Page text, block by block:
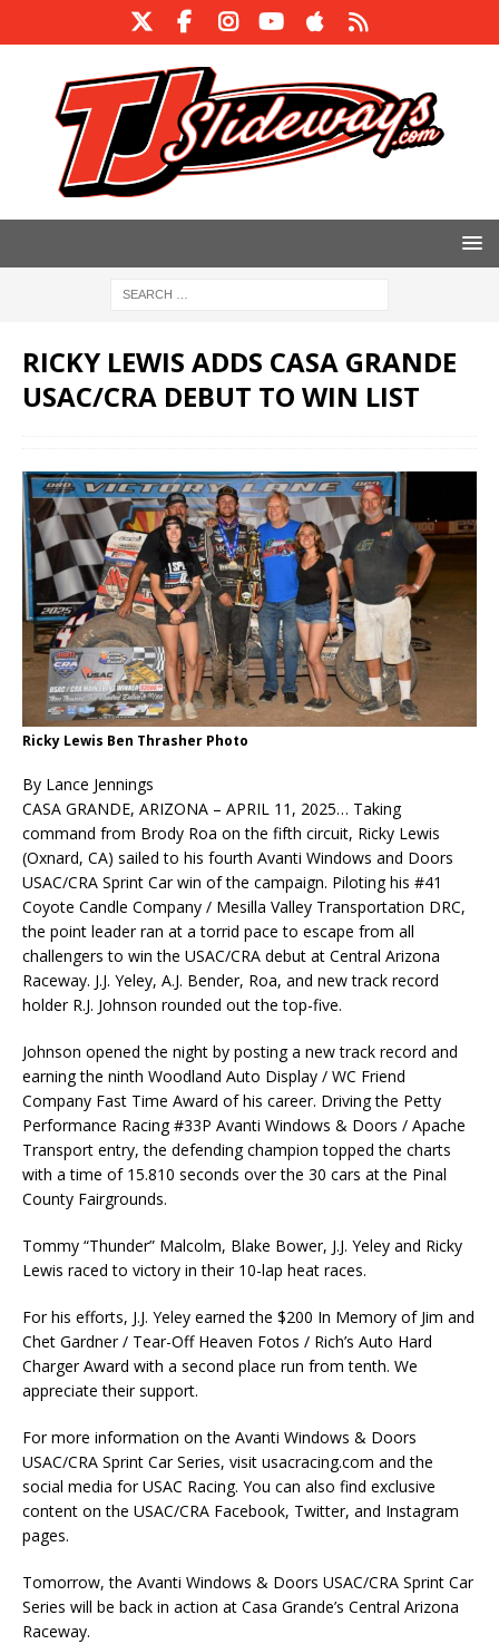
RICKY LEWIS ADDS CASA GRANDE
USAC/CRA DEBUT TO WIN LIST
Ricky Lewis Ben Thrasher Photo
By Lance Jennings
CASA GRANDE, ARIZONA – APRIL 11, 2025… Taking
command from Brody Roa on the fifth circuit, Ricky Lewis
(Oxnard, CA) sailed to his fourth Avanti Windows and Doors
USAC/CRA Sprint Car win of the campaign. Piloting his #41
Coyote Candle Company / Mesilla Valley Transportation DRC,
the point leader ran at a torrid pace to escape from all
challengers to win the USAC/CRA debut at Central Arizona
Raceway. J.J. Yeley, A.J. Bender, Roa, and new track record
holder R.J. Johnson rounded out the top-five.
Johnson opened the night by posting a new track record and
earning the ninth Woodland Auto Display / WC Friend
Company Fast Time Award of his career. Driving the Petty
Performance Racing #33P Avanti Windows & Doors / Apache
Transport entry, the defending champion topped the charts
with a time of 15.810 seconds over the 30 cars at the Pinal
County Fairgrounds.
Tommy “Thunder” Malcolm, Blake Bower, J.J. Yeley and Ricky
Lewis raced to victory in their 10-lap heat races.
For his efforts, J.J. Yeley earned the $200 In Memory of Jim and
Chet Gardner / Tear-Off Heaven Fotos / Rich’s Auto Hard
Charger Award with a second place run from tenth. We
appreciate their support.
For more information on the Avanti Windows & Doors
USAC/CRA Sprint Car Series, visit usacracing.com and the
social media for USAC Racing. You can also find exclusive
content on the USAC/CRA Facebook, Twitter, and Instagram
pages.
Tomorrow, the Avanti Windows & Doors USAC/CRA Sprint Car
Series will be back in action at Casa Grande’s Central Arizona
Raceway.